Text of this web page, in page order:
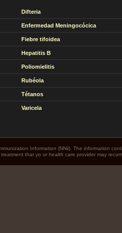
Difteria
Enfermedad Meningocócica
Fiebre tifoidea
Hepatitis B
Poliomielitis
Rubéola
Tétanos
Varicela
Information (NNii). The information
that yo ur health care provider may